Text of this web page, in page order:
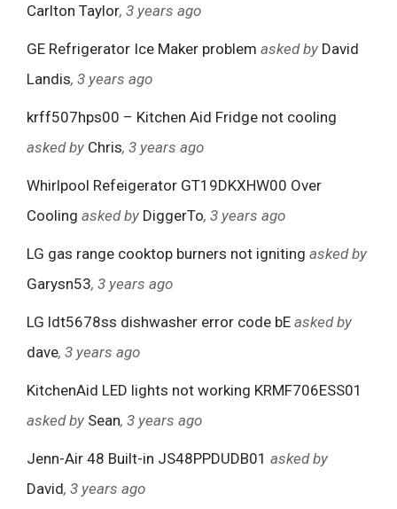
Carlton Taylor, 3 years ago
GE Refrigerator Ice Maker problem asked by David
Landis, 3 years ago
krff507hps00 – Kitchen Aid Fridge not cooling
asked by Chris, 3 years ago
Whirlpool Refeigerator GT19DKXHW00 Over
Cooling asked by DiggerTo, 3 years ago
LG gas range cooktop burners not igniting asked by
Garysn53, 3 years ago
LG ldt5678ss dishwasher error code bE asked by
dave, 3 years ago
KitchenAid LED lights not working KRMF706ESS01
asked by Sean, 3 years ago
Jenn-Air 48 Built-in JS48PPDUDB01 asked by
David, 3 years ago